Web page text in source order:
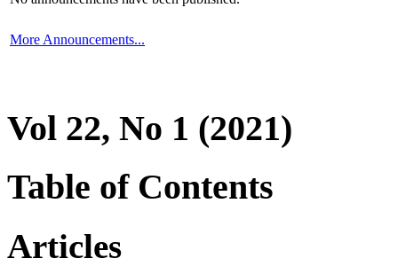
More Announcements...
Vol 22, No 1 (2021)
Table of Contents
Articles